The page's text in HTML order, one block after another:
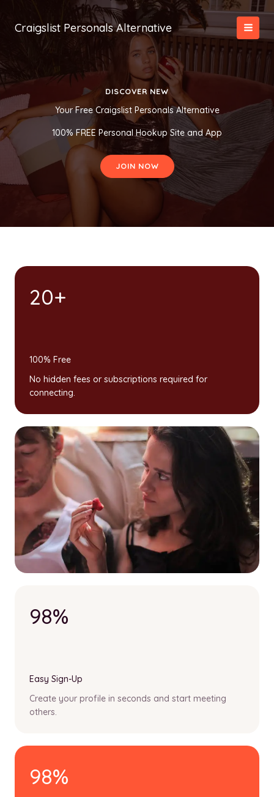
contentCraigslist Personals Alternative
DISCOVER NEW
Your Free Craigslist Personals Alternative
100% FREE Personal Hookup Site and App
JOIN NOW
20+
100% Free
No hidden fees or subscriptions required for
connecting.
98%
Easy Sign-Up
Create your profile in seconds and start meeting
others.
98%